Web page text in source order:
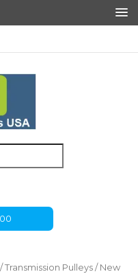
/ Transmission Pulleys / New